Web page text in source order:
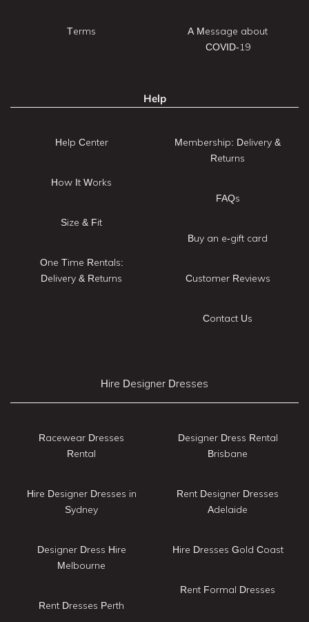
Terms
A Message about
COVID-19
Help
Help Center
How It Works
Size & Fit
One Time Rentals:
Delivery & Returns
Membership: Delivery &
Returns
FAQs
Buy an e-gift card
Customer Reviews
Contact Us
Hire Designer Dresses
Racewear Dresses
Rental
Hire Designer Dresses in
Sydney
Designer Dress Hire
Melbourne
Rent Dresses Perth
Designer Dress Rental
Brisbane
Rent Designer Dresses
Adelaide
Hire Dresses Gold Coast
Rent Formal Dresses